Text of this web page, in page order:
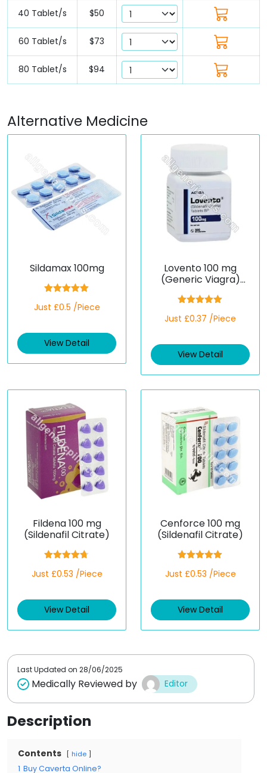
40 Tablet/s $50
60 Tablet/s $73
80 Tablet/s $94
Alternative Medicine
Sildamax 100mg
out of 5
Just £0.5 /Piece
View Detail
Lovento 100 mg
(Generic Viagra)
out of 5
Just £0.37 /Piece
View Detail
Fildena 100 mg
(Sildenafil Citrate)
out of 5
Just £0.53 /Piece
View Detail
Cenforce 100 mg
(Sildenafil Citrate)
out of 5
Just £0.53 /Piece
View Detail
Last Updated on 28/06/2025
Medically Reviewed by Editor
Description
Contents hide
1 Buy Caverta Online?